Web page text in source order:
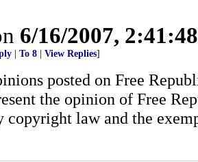
6/16/2007,
To 8 View Replies]
posted on Free
the opinion of Free
copyright law and the